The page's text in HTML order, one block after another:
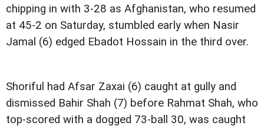
chipping in with 3-28 as Afghanistan, who resumed
at 45-2 on Saturday, stumbled early when Nasir
Jamal (6) edged Ebadot Hossain in the third over.
Shoriful had Afsar Zaxai (6) caught at gully and
dismissed Bahir Shah (7) before Rahmat Shah, who
top-scored with a dogged 73-ball 30, was caught